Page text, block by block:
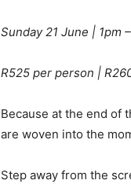
Sunday 21 June | 1pm
R525 per person |
Because at the end of
are woven into the
Step away from the